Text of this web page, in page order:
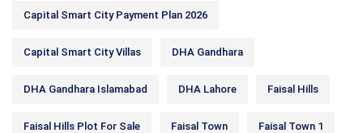
Capital Smart City Payment Plan 2026
Capital Smart City Villas DHA Gandhara
DHA Gandhara Islamabad DHA Lahore Faisal Hills
Faisal Hills Plot For Sale Faisal Town Faisal Town 1